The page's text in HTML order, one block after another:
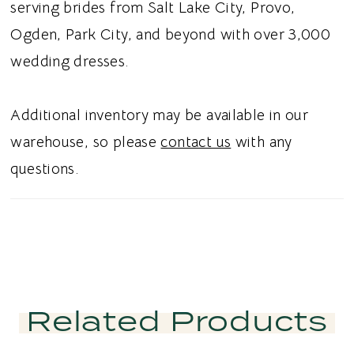
serving brides from Salt Lake City, Provo,
Ogden, Park City, and beyond with over 3,000
wedding dresses.
Additional inventory may be available in our
warehouse, so pleasecontact us with any
questions.
Related Products